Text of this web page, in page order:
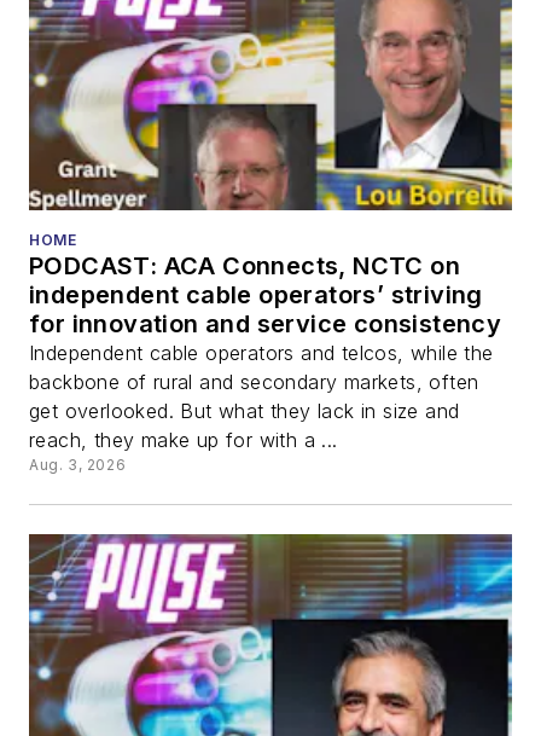
HOME
PODCAST: ACA Connects, NCTC on
independent cable operators’ striving
for innovation and service consistency
Independent cable operators and telcos, while the
backbone of rural and secondary markets, often
get overlooked. But what they lack in size and
reach, they make up for with a ...
Aug. 3, 2026